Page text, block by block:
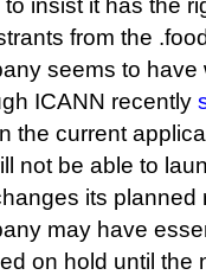
insist it has the
from the
seems to have
ICANN recently
the current
not be able to
its planned
may have
on hold until the